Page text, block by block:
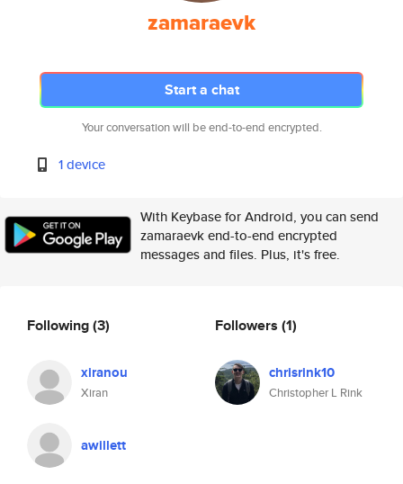
zamaraevk
Start a chat
Your conversation will be end-to-end encrypted.
1 device
With Keybase for Android, you can send
zamaraevk end-to-end encrypted
messages and files. Plus, it's free.
Following(3)
xiranou
Xiran
awillett
Followers (1)
chrisrink10
Christopher L Rink